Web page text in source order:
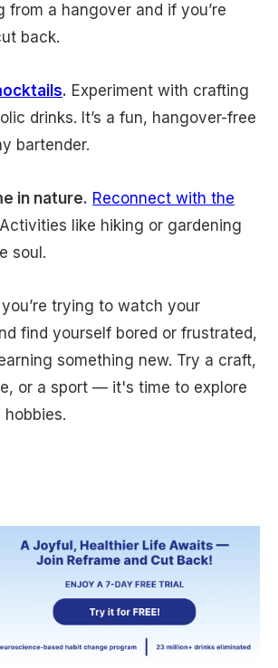
from a hangover and if you’re
back.
. Experiment with crafting
drinks. It’s a fun, hangover-free
bartender.
in nature. Reconnect with the
like hiking or gardening
soul.
trying to watch your
find yourself bored or frustrated,
something new. Try a craft,
or a sport — it's time to explore